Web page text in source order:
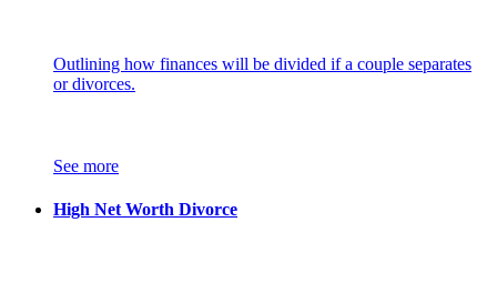
Outlining how finances will be divided if a couple separates
or divorces.
See more
High Net Worth Divorce